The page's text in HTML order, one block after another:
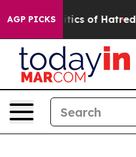
AGP PICKS
of Hatred” The Story